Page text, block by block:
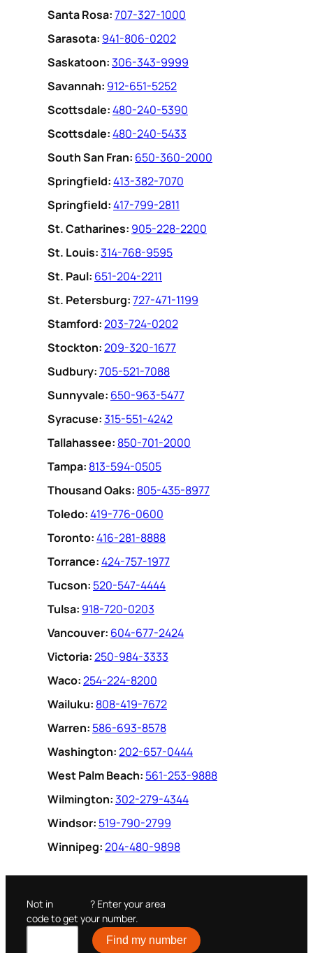
Santa Rosa:707-327-1000
Sarasota: 941-806-0202
Saskatoon:306-343-9999
Savannah: 912-651-5252
Scottsdale:480-240-5390
Scottsdale:480-240-5433
South San Fran: 650-360-2000
Springfield:413-382-7070
Springfield:417-799-2811
St. Catharines: 905-228-2200
St. Louis:314-768-9595
St. Paul: 651-204-2211
St. Petersburg:727-471-1199
Stamford:203-724-0202
Stockton:209-320-1677
Sudbury:705-521-7088
Sunnyvale: 650-963-5477
Syracuse:315-551-4242
Tallahassee: 850-701-2000
Tampa: 813-594-0505
Thousand Oaks: 805-435-8977
Toledo:419-776-0600
Toronto:416-281-8888
Torrance:424-757-1977
Tucson: 520-547-4444
Tulsa: 918-720-0203
Vancouver: 604-677-2424
Victoria:250-984-3333
Waco:254-224-8200
Wailuku: 808-419-7672
Warren: 586-693-8578
Washington:202-657-0444
West Palm Beach: 561-253-9888
Wilmington:302-279-4344
Windsor: 519-790-2799
Winnipeg:204-480-9898
Not in
? Enter your area
code to get your number.
Find my number